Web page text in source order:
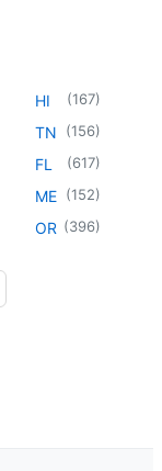
HI (167)
TN (156)
FL (617)
ME (152)
OR (396)